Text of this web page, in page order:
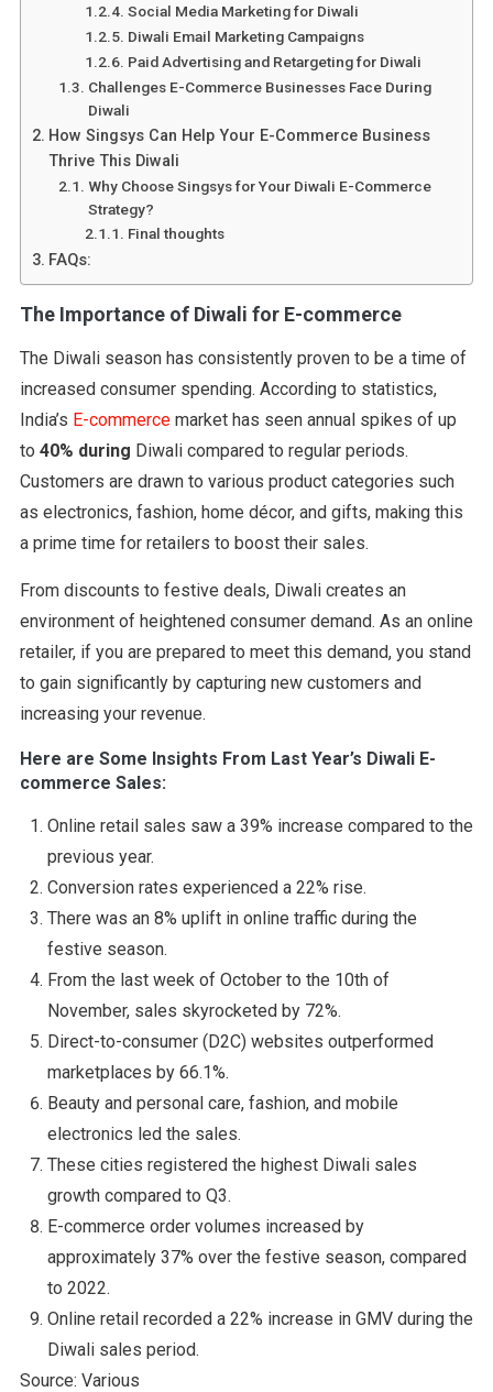
Social Media Marketing for Diwali
Diwali Email Marketing Campaigns
Paid Advertising and Retargeting for Diwali
Challenges E-Commerce Businesses Face During
Diwali
How Singsys Can Help Your E-Commerce Business
Thrive This Diwali
Why Choose Singsys for Your Diwali E-Commerce
Strategy?
Final thoughts
FAQs:
The Importance of Diwali for E-commerce
The Diwali season has consistently proven to be a time of
increased consumer spending. According to statistics,
India’s E-commercemarket has seen annual spikes of up
to 40% during Diwali compared to regular periods.
Customers are drawn to various product categories such
as electronics, fashion, home décor, and gifts, making this
a prime time for retailers to boost their sales.
From discounts to festive deals, Diwali creates an
environment of heightened consumer demand. As an online
retailer, if you are prepared to meet this demand, you stand
to gain significantly by capturing new customers and
increasing your revenue.
Here are Some Insights From Last Year’s Diwali E-
commerce Sales:
Online retail sales saw a 39% increase compared to the
previous year.
Conversion rates experienced a 22% rise.
There was an 8% uplift in online traffic during the
festive season.
From the last week of October to the 10th of
November, sales skyrocketed by 72%.
Direct-to-consumer (D2C) websites outperformed
marketplaces by 66.1%.
Beauty and personal care, fashion, and mobile
electronics led the sales.
These cities registered the highest Diwali sales
growth compared to Q3.
E-commerce order volumes increased by
approximately 37% over the festive season, compared
to 2022.
Online retail recorded a 22% increase in GMV during the
Diwali sales period.
Source: Various